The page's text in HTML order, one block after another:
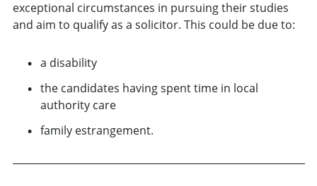
exceptional circumstances in pursuing their studies
and aim to qualify as a solicitor. This could be due to:
a disability
the candidates having spent time in local
authority care
family estrangement.